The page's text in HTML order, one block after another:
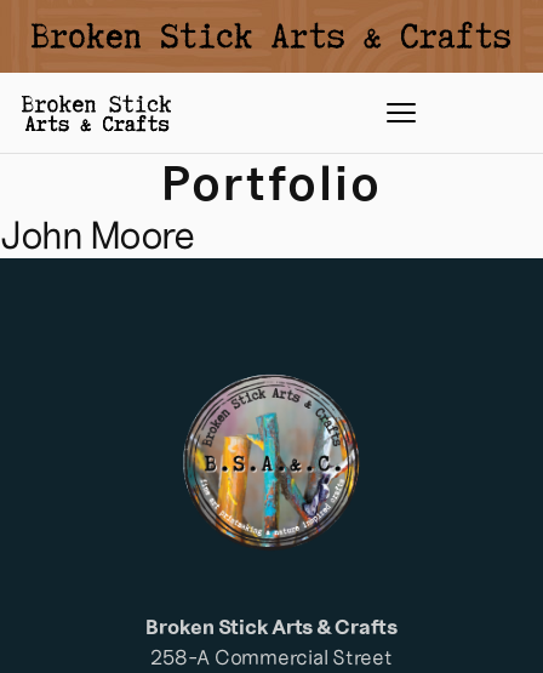
Portfolio
John Moore
Broken Stick Arts & Crafts
258-A Commercial Street